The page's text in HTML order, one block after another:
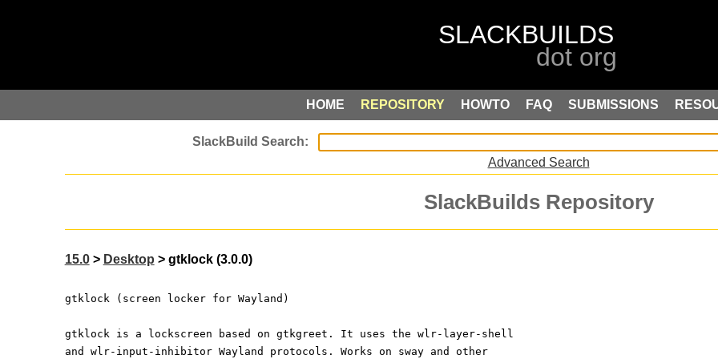
HOME REPOSITORY HOWTO FAQ SUBMISSIONS
Advanced Search
SlackBuilds Repository
15.0> Desktop > gtklock (3.0.0)
gtklock (screen locker for Wayland)
gtklock is a lockscreen based on gtkgreet. It uses the wlr-layer-shell
and wlr-input-inhibitor Wayland protocols. Works on sway and other